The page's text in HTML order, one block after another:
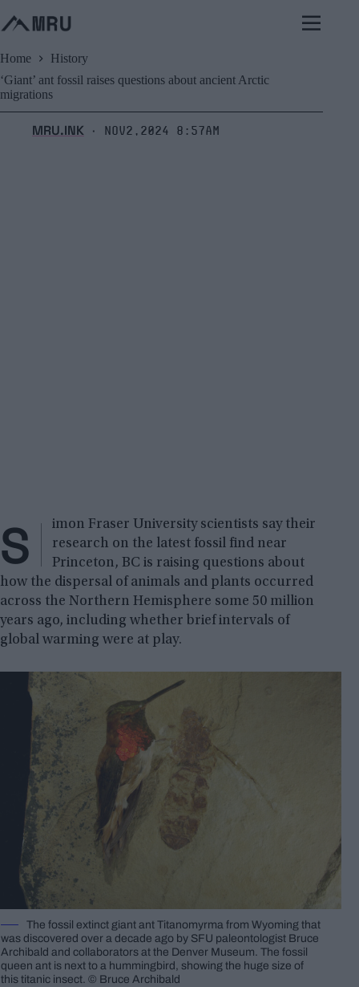
to
content
Home
History
‘Giant’ ant fossil raises questions about ancient Arctic
migrations
MRU.INK ⬝ Nov2,2024 8:57am
S
imon Fraser University scientists say their
research on the latest fossil find near
Princeton, BC is raising questions about
how the dispersal of animals and plants occurred
across the Northern Hemisphere some 50 million
years ago, including whether brief intervals of
global warming were at play.
The fossil extinct giant ant Titanomyrma from Wyoming that
was discovered over a decade ago by SFU paleontologist Bruce
Archibald and collaborators at the Denver Museum. The fossil
queen ant is next to a hummingbird, showing the huge size of
this titanic insect. © Bruce Archibald